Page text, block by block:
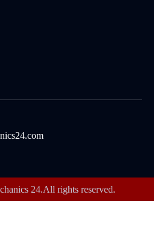
24.All rights reserved.